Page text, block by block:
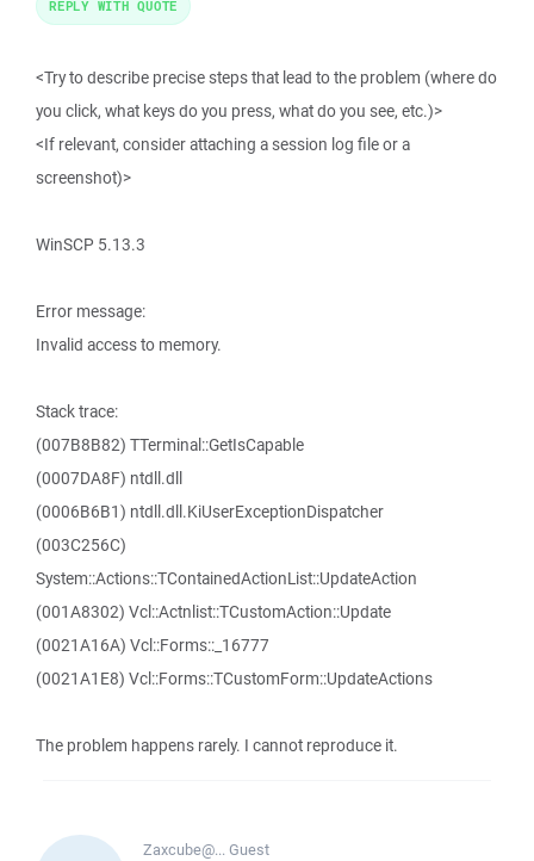
<Try to describe precise steps that lead to the problem (where do
you click, what keys do you press, what do you see, etc.)>
<If relevant, consider attaching a session log file or a
screenshot)>
WinSCP 5.13.3
Error message:
Invalid access to memory.
Stack trace:
(007B8B82) TTerminal::GetIsCapable
(0007DA8F) ntdll.dll
(0006B6B1) ntdll.dll.KiUserExceptionDispatcher
(003C256C)
System::Actions::TContainedActionList::UpdateAction
(001A8302) Vcl::Actnlist::TCustomAction::Update
(0021A16A) Vcl::Forms::_16777
(0021A1E8) Vcl::Forms::TCustomForm::UpdateActions
The problem happens rarely. I cannot reproduce it.
REPLY WITH QUOTE
Zaxcube@...Guest